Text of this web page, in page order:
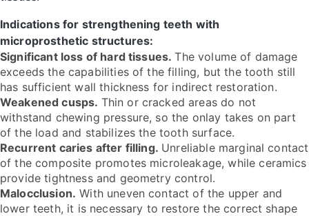
Indications for strengthening teeth with
microprosthetic structures:
Significant loss of hard tissues.The volume of damage
exceeds the capabilities of the filling, but the tooth still
has sufficient wall thickness for indirect restoration.
Weakened cusps. Thin or cracked areas do not
withstand chewing pressure, so the onlay takes on part
of the load and stabilizes the tooth surface.
Recurrent caries after filling. Unreliable marginal contact
of the composite promotes microleakage, while ceramics
provide tightness and geometry control.
Malocclusion. With uneven contact of the upper and
lower teeth, it is necessary to restore the correct shape